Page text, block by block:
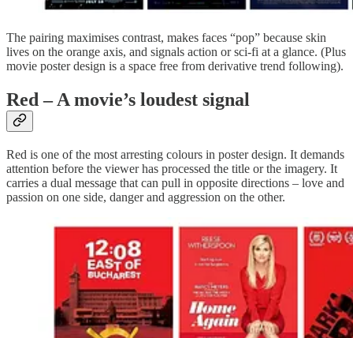
The pairing maximises contrast, makes faces “pop” because skin
lives on the orange axis, and signals action or sci‑fi at a glance. (Plus
movie poster design is a space free from derivative trend following).
Red – A movie’s loudest signal
Red is one of the most arresting colours in poster design. It demands
attention before the viewer has processed the title or the imagery. It
carries a dual message that can pull in opposite directions – love and
passion on one side, danger and aggression on the other.